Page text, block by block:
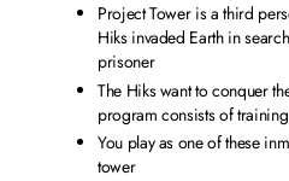
Project Tower is a third
Hiks invaded Earth in
prisoner
The Hiks want to conquer
program consists of
You play as one of these
tower